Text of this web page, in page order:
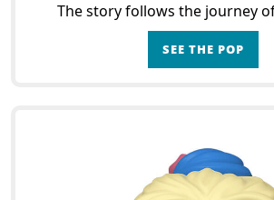
The story follows the journey
woman, known to be the
girlfriend when t
SEE THE POP